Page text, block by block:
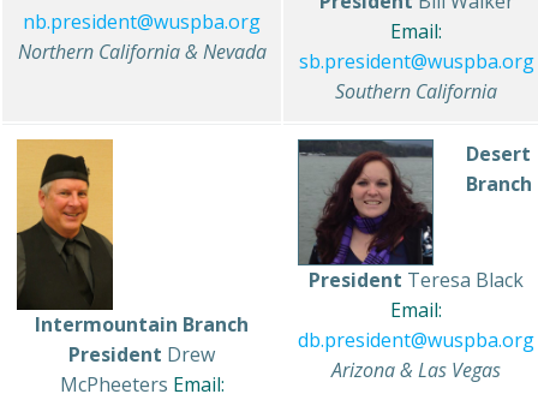
nb.president@wuspba.org
Northern California & Nevada
Email:
sb.president@wuspba.org
Southern California
Intermountain Branch
President Drew
McPheeters Email:
Desert
Branch
President Teresa Black
Email:
db.president@wuspba.org
Arizona & Las Vegas